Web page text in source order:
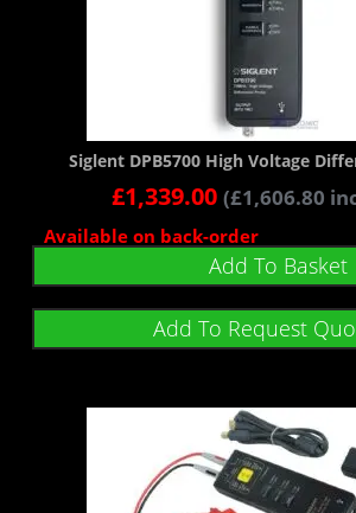
Siglent DPB5700 High Voltage
£1,339.00 (£1,606.80
Available on back-order
Add To Basket
Add To Request